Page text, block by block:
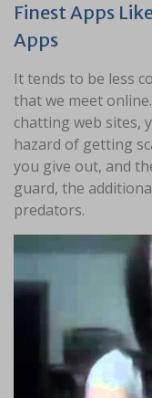
Finest Apps
Apps
It tends to be less
that we meet
chatting web sites,
hazard of getting
you give out, and
guard, the
predators.